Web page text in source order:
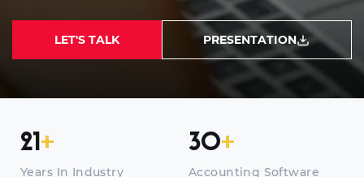
LET'S TALK PRESENTATION
21+
Years In Industry
30+
Accounting Software